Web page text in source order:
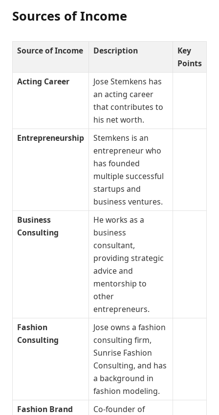
Sources of Income
Source of Income Description
Key
Points
Acting Career
Jose Stemkens has
an acting career
that contributes to
his net worth.
Entrepreneurship
Stemkens is an
entrepreneur who
has founded
multiple successful
startups and
business ventures.
Business
Consulting
He works as a
business
consultant,
providing strategic
advice and
mentorship to
other
entrepreneurs.
Fashion
Consulting
Jose owns a fashion
consulting firm,
Sunrise Fashion
Consulting, and has
a background in
fashion modeling.
Fashion Brand
Co-founder of